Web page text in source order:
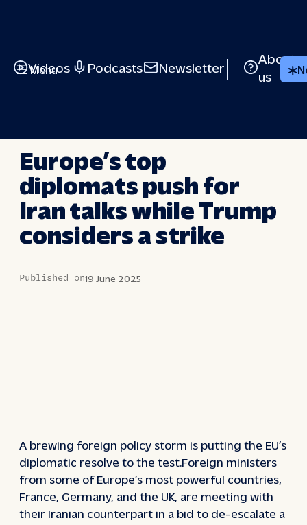
Menu
Videos Podcasts Newsletter
About
us
Europe’s top
diplomats push for
Iran talks while Trump
considers a strike
Published on19 June 2025
A brewing foreign policy storm is putting the EU’s
diplomatic resolve to the test.Foreign ministers
from some of Europe’s most powerful countries,
France, Germany, and the UK, are meeting with
their Iranian counterpart in a bid to de-escalate a